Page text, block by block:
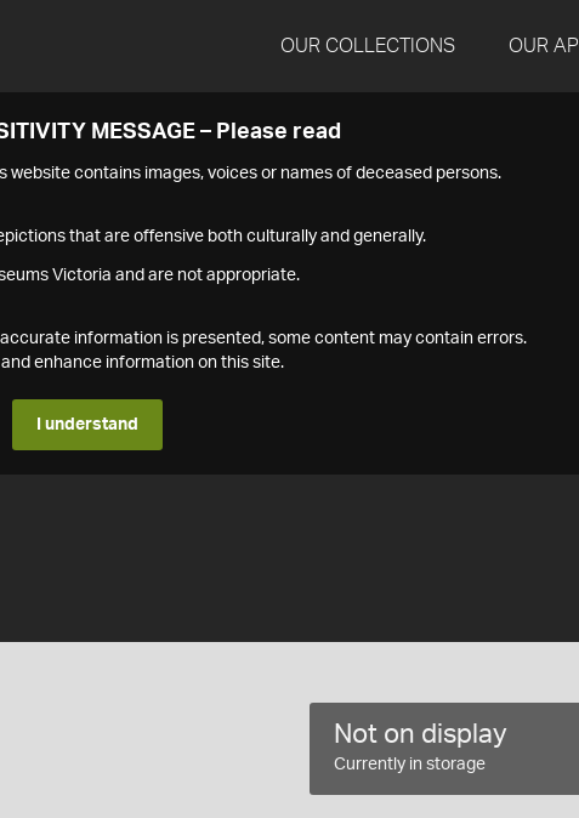
OUR COLLECTIONS OUR API
MESSAGE – Please read
website contains images, voices or names of deceased persons.
that are offensive both culturally and generally.
Victoria and are not appropriate.
information is presented, some content may contain errors.
enhance information on this site.
I understand
Not on display
Currently in storage